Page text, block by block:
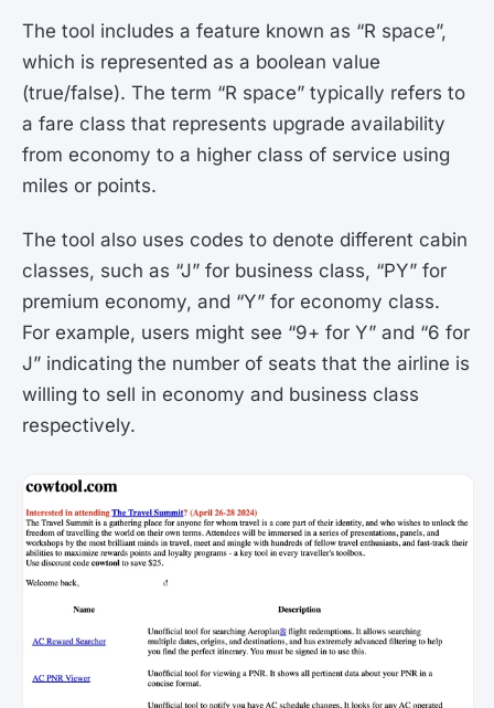
The tool includes a feature known as “R space”,
which is represented as a boolean value
(true/false). The term “R space” typically refers to
a fare class that represents upgrade availability
from economy to a higher class of service using
miles or points.
The tool also uses codes to denote different cabin
classes, such as “J” for business class, “PY” for
premium economy, and “Y” for economy class.
For example, users might see “9+ for Y” and “6 for
J” indicating the number of seats that the airline is
willing to sell in economy and business class
respectively​.